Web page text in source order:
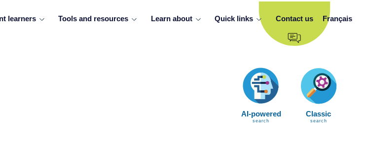
learners Tools and resources Learn about Quick links Contact us Français
AI-powered
search
Classic
search